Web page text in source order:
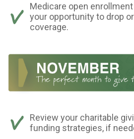
Medicare open
your opportunity to drop
coverage.
Review your charitable
funding strategies, if